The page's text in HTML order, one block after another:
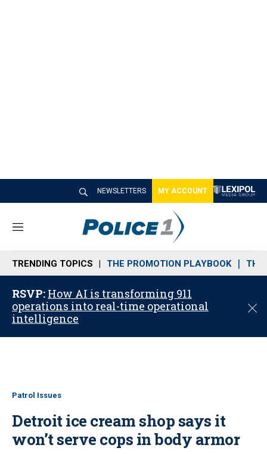
NEWSLETTERS MY ACCOUNT
M
n
u
TRENDING TOPICS THE PROMOTION PLAYBOOK THE
RSVP: How AI is transforming 911
operations into real-time operational
intelligence
C
Patrol Issues
Detroit ice cream shop says it
won’t serve cops in body armor